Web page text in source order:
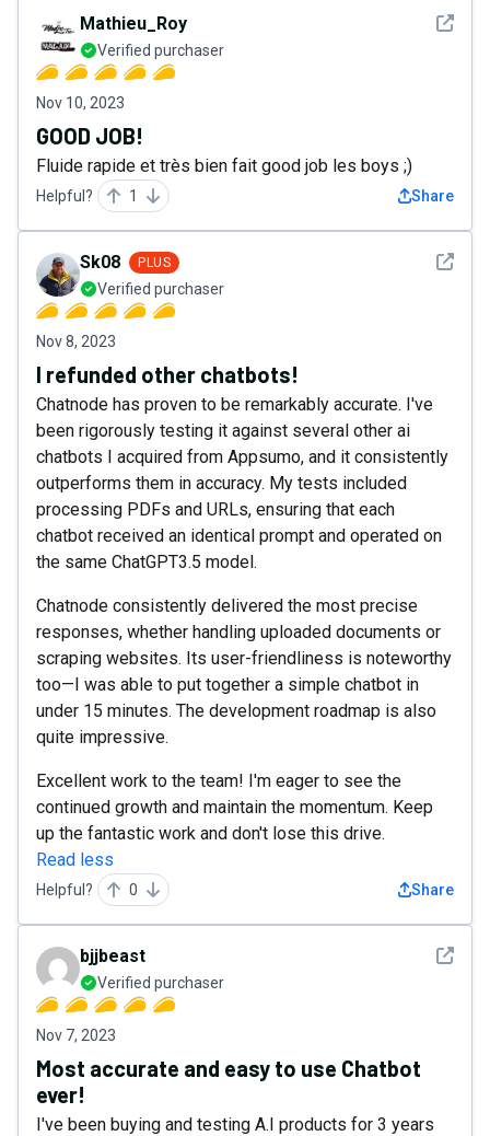
See
Mathieu_Roy
Verified purchaser
Nov 10, 2023
GOOD JOB!
Fluide rapide et très bien fait good job les boys ;)
Helpful? 1 Share
See
Sk08 PLUS
Verified purchaser
Nov 8, 2023
I refunded other chatbots!
Chatnode has proven to be remarkably accurate. I've
been rigorously testing it against several other ai
chatbots I acquired from Appsumo, and it consistently
outperforms them in accuracy. My tests included
processing PDFs and URLs, ensuring that each
chatbot received an identical prompt and operated on
the same ChatGPT3.5 model.
Chatnode consistently delivered the most precise
responses, whether handling uploaded documents or
scraping websites. Its user-friendliness is noteworthy
too—I was able to put together a simple chatbot in
under 15 minutes. The development roadmap is also
quite impressive.
Excellent work to the team! I'm eager to see the
continued growth and maintain the momentum. Keep
up the fantastic work and don't lose this drive.
Read less
Helpful? 0 Share
See
bjjbeast
Verified purchaser
Nov 7, 2023
Most accurate and easy to use Chatbot
ever!
I've been buying and testing A.I products for 3 years